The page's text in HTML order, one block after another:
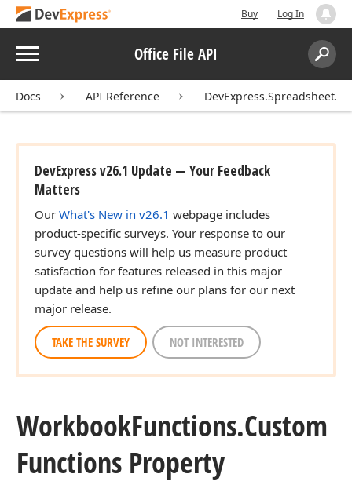
Buy Log In
Menu Office File API
Search:
Docs API Reference
DevExpress v26.1 Update — Your Feedback
Matters
Our What's New in v26.1 webpage includes
product-specific surveys. Your response to our
survey questions will help us measure product
satisfaction for features released in this major
update and help us refine our plans for our next
major release.
TAKE THE SURVEY NOT INTERESTED
WorkbookFunctions.Custom
Functions Property